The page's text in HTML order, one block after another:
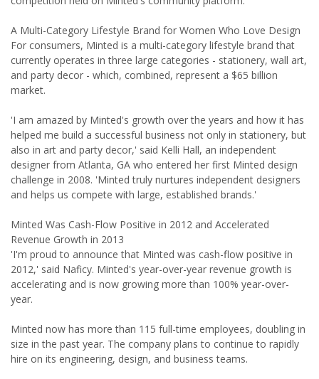
A Multi-Category Lifestyle Brand for Women Who Love Design
For consumers, Minted is a multi-category lifestyle brand that
currently operates in three large categories - stationery, wall art,
and party decor - which, combined, represent a $65 billion
market.
'I am amazed by Minted's growth over the years and how it has
helped me build a successful business not only in stationery, but
also in art and party decor,' said Kelli Hall, an independent
designer from Atlanta, GA who entered her first Minted design
challenge in 2008. 'Minted truly nurtures independent designers
and helps us compete with large, established brands.'
Minted Was Cash-Flow Positive in 2012 and Accelerated
Revenue Growth in 2013
'I'm proud to announce that Minted was cash-flow positive in
2012,' said Naficy. Minted's year-over-year revenue growth is
accelerating and is now growing more than 100% year-over-
year.
Minted now has more than 115 full-time employees, doubling in
size in the past year. The company plans to continue to rapidly
hire on its engineering, design, and business teams.